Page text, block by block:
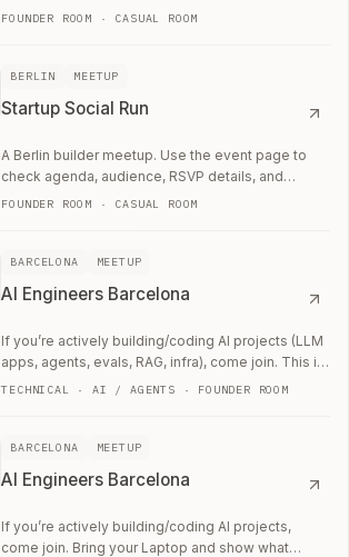
whether the room fits your current work.
FOUNDER ROOM · CASUAL ROOM
BERLIN MEETUP
Startup Social Run
A Berlin builder meetup. Use the event page to
check agenda, audience, RSVP details, and
whether the room fits your current work.
FOUNDER ROOM · CASUAL ROOM
BARCELONA MEETUP
AI Engineers Barcelona
If you’re actively building/coding AI projects (LLM
apps, agents, evals, RAG, infra), come join. This is
a technical networking meetup.
TECHNICAL · AI / AGENTS · FOUNDER ROOM
BARCELONA MEETUP
AI Engineers Barcelona
If you’re actively building/coding AI projects,
come join. Bring your Laptop and show what